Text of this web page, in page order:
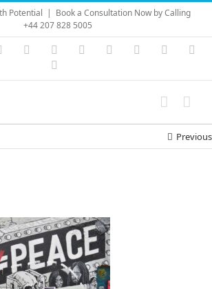
Potential | Book a Consultation Now by Calling
+44 207 828 5005
LinkedIn Vimeo Skype PayPal
Previous